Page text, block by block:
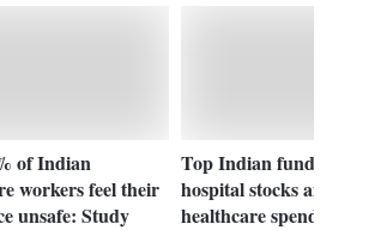
of Indian
workers feel their
unsafe: Study
Top Indian fund bullish on
hospital stocks amid rising
healthcare spending